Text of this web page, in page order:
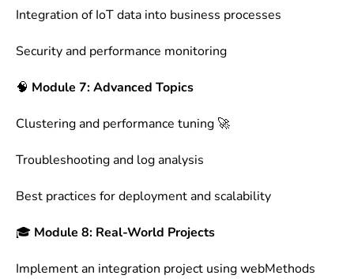
Integration of IoT data into business processes
Security and performance monitoring
🧠 Module 7: Advanced Topics
Clustering and performance tuning 🚀
Troubleshooting and log analysis
Best practices for deployment and scalability
🎓 Module 8: Real-World Projects
Implement an integration project using webMethods